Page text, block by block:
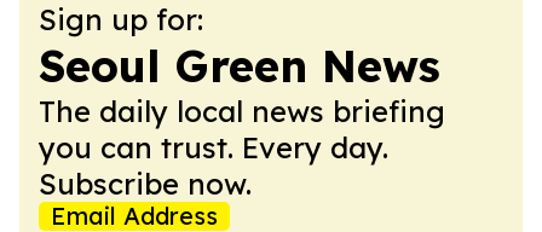
Sign up for:
Seoul Green News
The daily local news briefing
you can trust. Every day.
Subscribe now.
Email Address